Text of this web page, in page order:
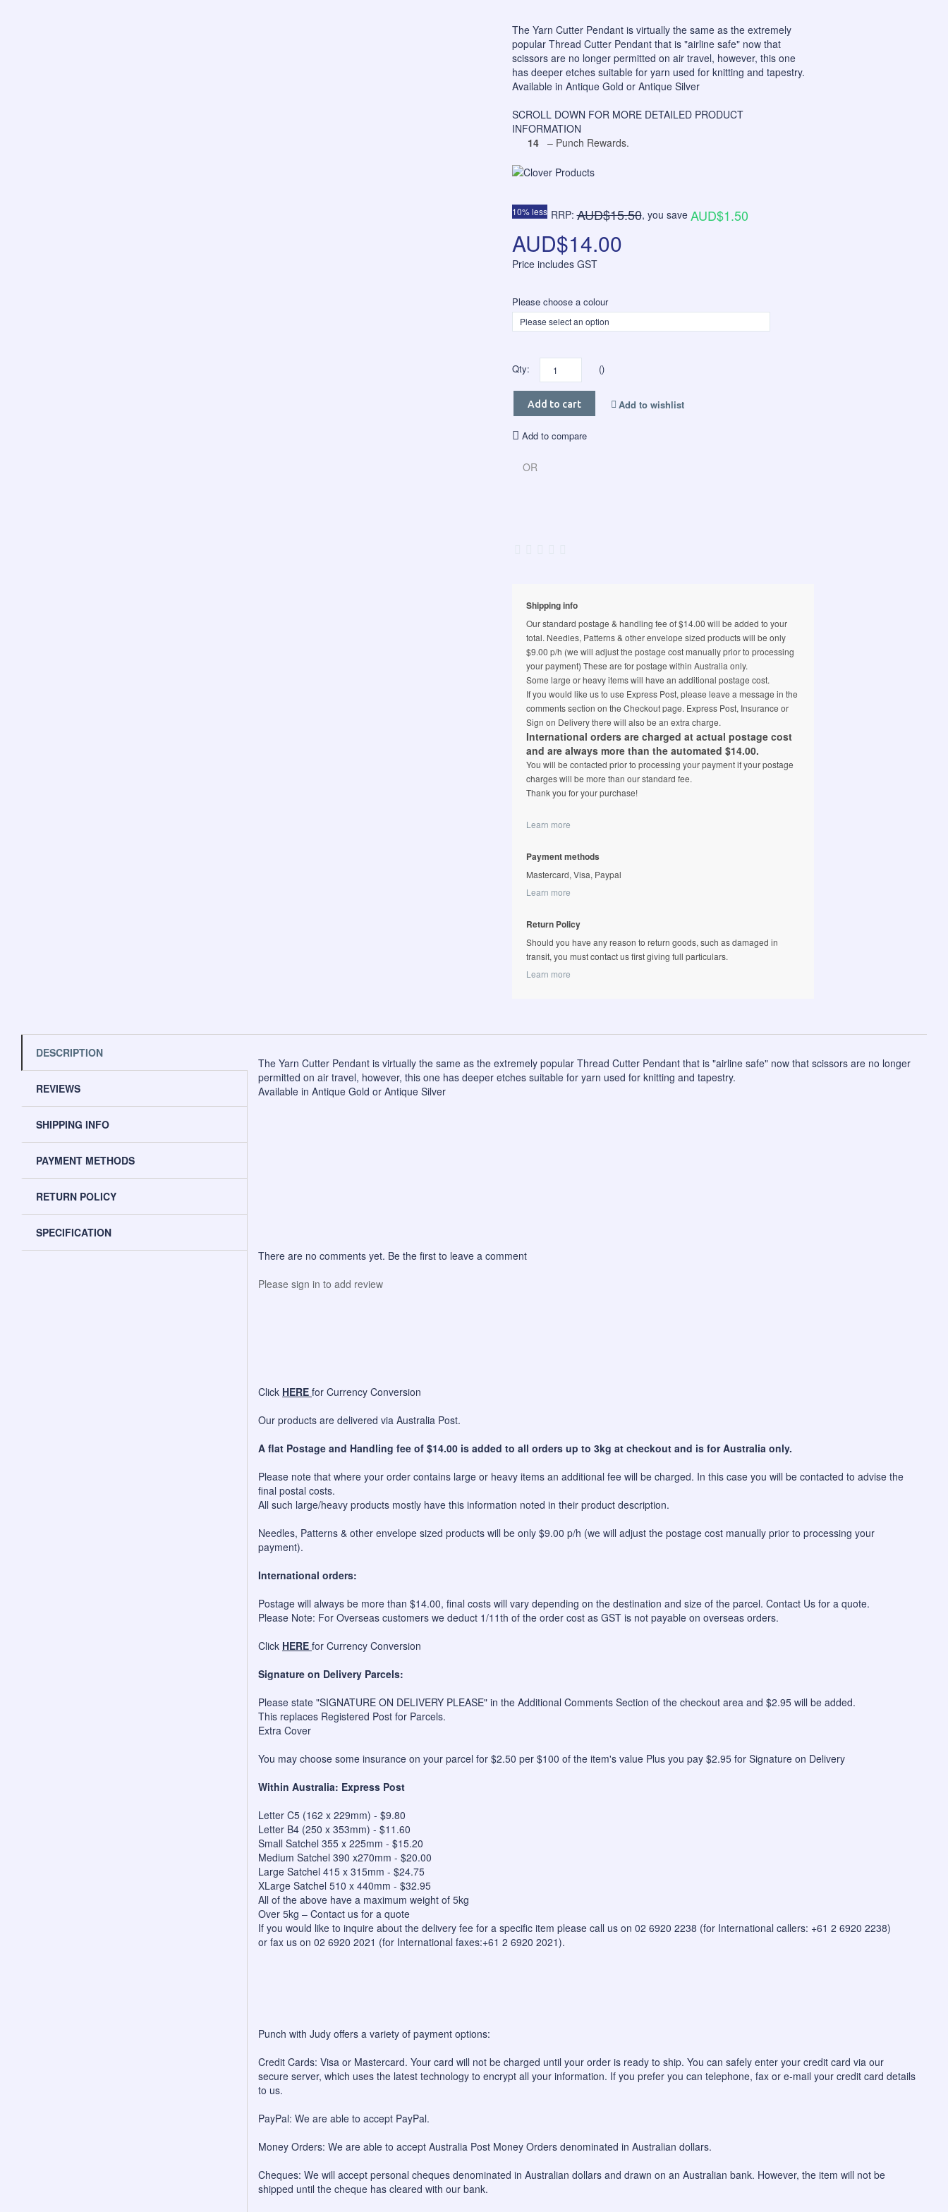
The Yarn Cutter Pendant is virtually the same as the extremely
popular Thread Cutter Pendant that is "airline safe" now that
scissors are no longer permitted on air travel, however, this one
has deeper etches suitable for yarn used for knitting and tapestry.
Available in Antique Gold or Antique Silver
SCROLL DOWN FOR MORE DETAILED PRODUCT
INFORMATION
14 – Punch Rewards.
10% less RRP:AUD$15.50, you save AUD$1.50
AUD$14.00
Price includes GST
Please choose a colour
Qty: ()
Add to cart Add to wishlist
Add to compare
OR
Shipping info
Our standard postage & handling fee of $14.00 will be added to your
total. Needles, Patterns & other envelope sized products will be only
$9.00 p/h (we will adjust the postage cost manually prior to processing
your payment) These are for postage within Australia only.
Some large or heavy items will have an additional postage cost.
If you would like us to use Express Post, please leave a message in the
comments section on the Checkout page. Express Post, Insurance or
Sign on Delivery there will also be an extra charge.
International orders are charged at actual postage cost
and are always more than the automated $14.00.
You will be contacted prior to processing your payment if your postage
charges will be more than our standard fee.
Thank you for your purchase!
Learn more
Payment methods
Mastercard, Visa, Paypal
Learn more
Return Policy
Should you have any reason to return goods, such as damaged in
transit, you must contact us first giving full particulars.
Learn more
DESCRIPTION
REVIEWS
SHIPPING INFO
PAYMENT METHODS
RETURN POLICY
SPECIFICATION
The Yarn Cutter Pendant is virtually the same as the extremely popular Thread Cutter Pendant that is "airline safe" now that scissors are no longer
permitted on air travel, however, this one has deeper etches suitable for yarn used for knitting and tapestry.
Available in Antique Gold or Antique Silver
There are no comments yet. Be the first to leave a comment
Please sign in to add review
Click HERE for Currency Conversion
Our products are delivered via Australia Post.
A flat Postage and Handling fee of $14.00 is added to all orders up to 3kg at checkout and is for Australia only.
Please note that where your order contains large or heavy items an additional fee will be charged. In this case you will be contacted to advise the
final postal costs.
All such large/heavy products mostly have this information noted in their product description.
Needles, Patterns & other envelope sized products will be only $9.00 p/h (we will adjust the postage cost manually prior to processing your
payment).
International orders:
Postage will always be more than $14.00, final costs will vary depending on the destination and size of the parcel. Contact Us for a quote.
Please Note: For Overseas customers we deduct 1/11th of the order cost as GST is not payable on overseas orders.
Click HERE for Currency Conversion
Signature on Delivery Parcels:
Please state "SIGNATURE ON DELIVERY PLEASE" in the Additional Comments Section of the checkout area and $2.95 will be added.
This replaces Registered Post for Parcels.
Extra Cover
You may choose some insurance on your parcel for $2.50 per $100 of the item's value Plus you pay $2.95 for Signature on Delivery
Within Australia: Express Post
Letter C5 (162 x 229mm) - $9.80
Letter B4 (250 x 353mm) - $11.60
Small Satchel 355 x 225mm - $15.20
Medium Satchel 390 x270mm - $20.00
Large Satchel 415 x 315mm - $24.75
XLarge Satchel 510 x 440mm - $32.95
All of the above have a maximum weight of 5kg
Over 5kg – Contact us for a quote
If you would like to inquire about the delivery fee for a specific item please call us on 02 6920 2238 (for International callers: +61 2 6920 2238)
or fax us on 02 6920 2021 (for International faxes:+61 2 6920 2021).
Punch with Judy offers a variety of payment options:
Credit Cards: Visa or Mastercard. Your card will not be charged until your order is ready to ship. You can safely enter your credit card via our
secure server, which uses the latest technology to encrypt all your information. If you prefer you can telephone, fax or e-mail your credit card details
to us.
PayPal: We are able to accept PayPal.
Money Orders: We are able to accept Australia Post Money Orders denominated in Australian dollars.
Cheques: We will accept personal cheques denominated in Australian dollars and drawn on an Australian bank. However, the item will not be
shipped until the cheque has cleared with our bank.